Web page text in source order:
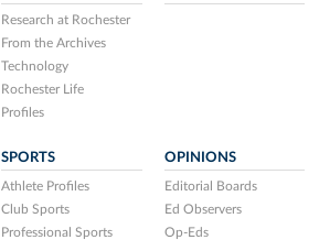
Research at Rochester
From the Archives
Technology
Rochester Life
Profiles
SPORTS
Athlete Profiles
Club Sports
Professional Sports
OPINIONS
Editorial Boards
Ed Observers
Op-Eds